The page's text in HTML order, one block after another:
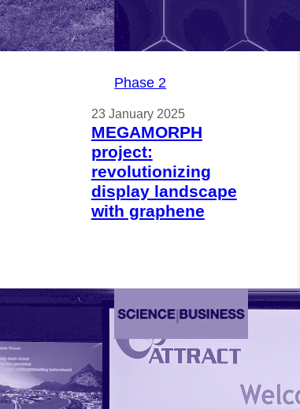
Phase 2
23 January 2025
MEGAMORPH
project:
revolutionizing
display landscape
with graphene
1 July 2024